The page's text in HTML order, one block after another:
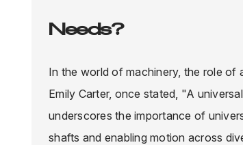
Needs?
In the world of machinery, the role of
Emily Carter, once stated, "A
underscores the importance of
shafts and enabling motion across